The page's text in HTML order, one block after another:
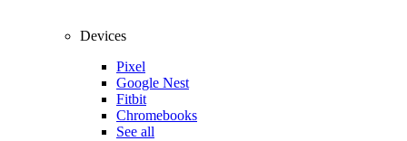
Devices
Pixel
Google Nest
Fitbit
Chromebooks
See all